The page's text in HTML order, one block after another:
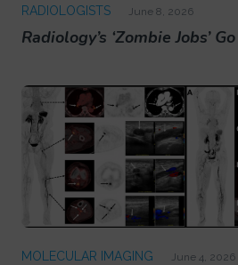
RADIOLOGISTS June 8, 2026
Radiology’s ‘Zombie Jobs’
MOLECULAR IMAGING June 4, 2026